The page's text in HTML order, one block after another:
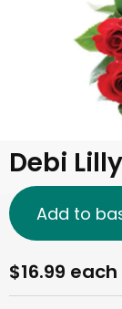
Debi
$16.99 each
Add to